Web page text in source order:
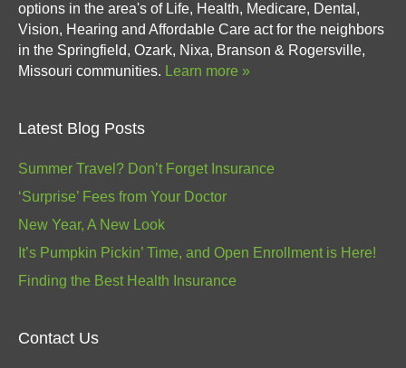
options in the area's of Life, Health, Medicare, Dental,
Vision, Hearing and Affordable Care act for the neighbors
in the Springfield, Ozark, Nixa, Branson & Rogersville,
Missouri communities. Learn more »
Latest Blog Posts
Summer Travel? Don’t Forget Insurance
‘Surprise’ Fees from Your Doctor
New Year, A New Look
It’s Pumpkin Pickin’ Time, and Open Enrollment is Here!
Finding the Best Health Insurance
Contact Us